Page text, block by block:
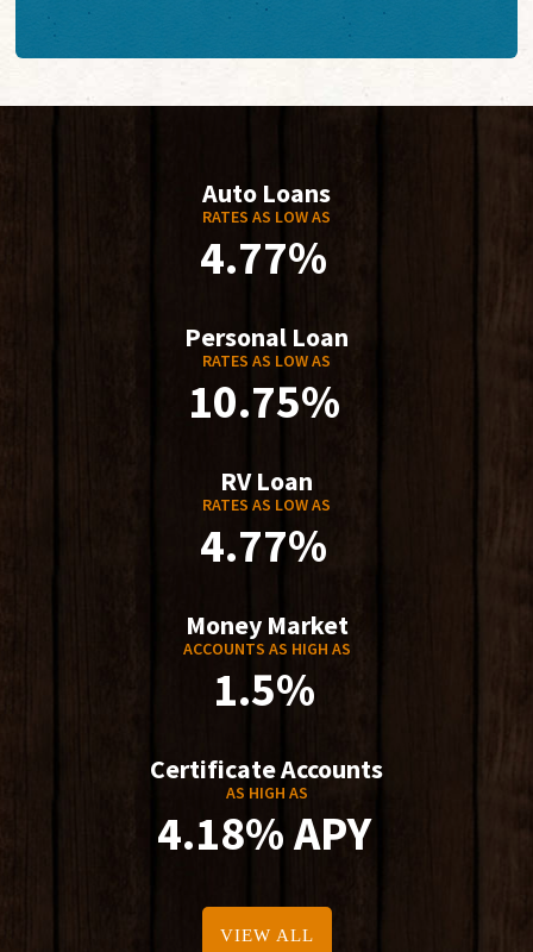
Auto Loans
RATES AS LOW AS
4.77%
Personal Loan
RATES AS LOW AS
10.75%
RV Loan
RATES AS LOW AS
4.77%
Money Market
ACCOUNTS AS HIGH AS
1.5%
Certificate Accounts
AS HIGH AS
4.18% APY
VIEW ALL